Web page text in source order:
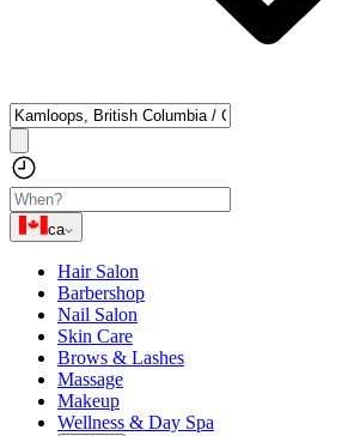
ca
Hair Salon
Barbershop
Nail Salon
Skin Care
Brows & Lashes
Massage
Makeup
Wellness & Day Spa